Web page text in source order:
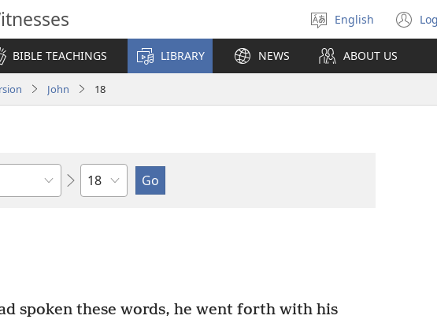
Select
language
English
BIBLE TEACHINGS LIBRARY NEWS ABOUT US
John 18
Chapter
spoken these words, he went forth with his